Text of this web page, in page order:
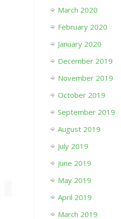
March 2020
February 2020
January 2020
December 2019
November 2019
October 2019
September 2019
August 2019
July 2019
June 2019
May 2019
April 2019
March 2019